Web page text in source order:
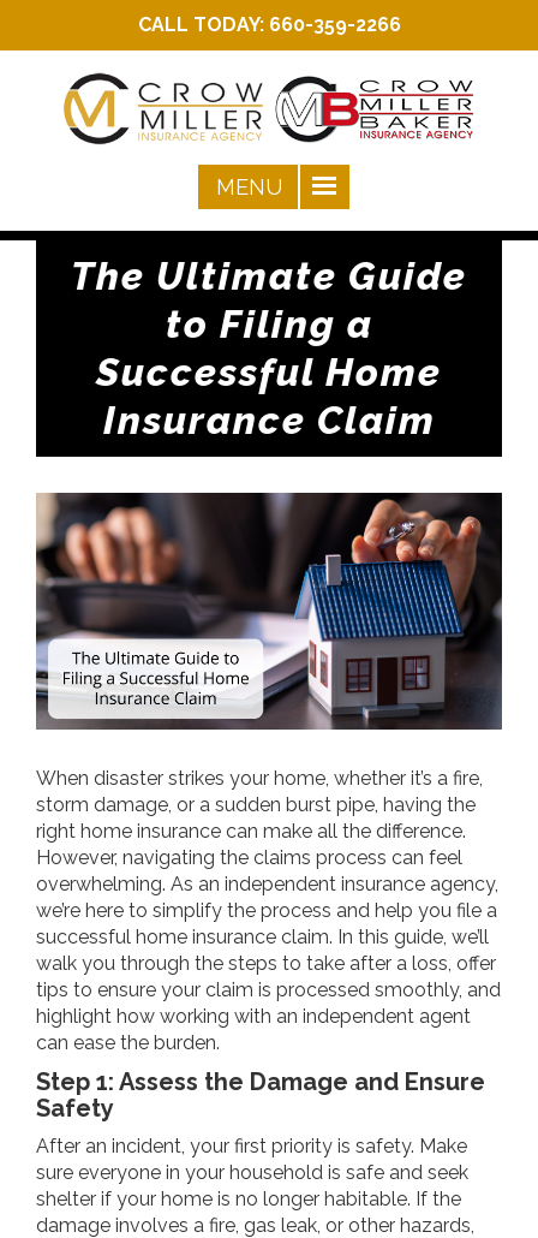
CALL TODAY: 660-359-2266
The Ultimate Guide
to Filing a
Successful Home
Insurance Claim
When disaster strikes your home, whether it’s a fire,
storm damage, or a sudden burst pipe, having the
right home insurance can make all the difference.
However, navigating the claims process can feel
overwhelming. As an independent insurance agency,
we’re here to simplify the process and help you file a
successful home insurance claim. In this guide, we’ll
walk you through the steps to take after a loss, offer
tips to ensure your claim is processed smoothly, and
highlight how working with an independent agent
can ease the burden.
Step 1: Assess the Damage and Ensure
Safety
After an incident, your first priority is safety. Make
sure everyone in your household is safe and seek
shelter if your home is no longer habitable. If the
damage involves a fire, gas leak, or other hazards,